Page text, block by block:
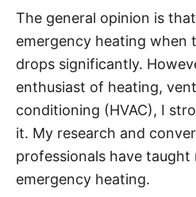
The general opinion is
emergency heating when
drops significantly.
enthusiast of heating,
conditioning (HVAC), I
it. My research and
professionals have taught
emergency heating.